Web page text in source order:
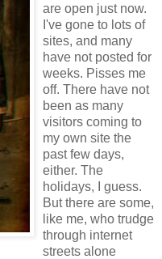
are open just now.
I've gone to lots of
sites, and many
have not posted for
weeks. Pisses me
off. There have not
been as many
visitors coming to
my own site the
past few days,
either. The
holidays, I guess.
But there are some,
like me, who trudge
through internet
streets alone